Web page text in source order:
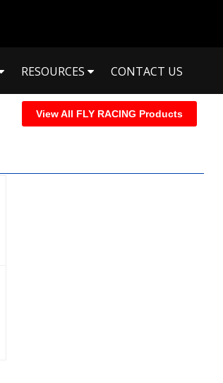
RESOURCES CONTACT US
View All FLY RACING Products